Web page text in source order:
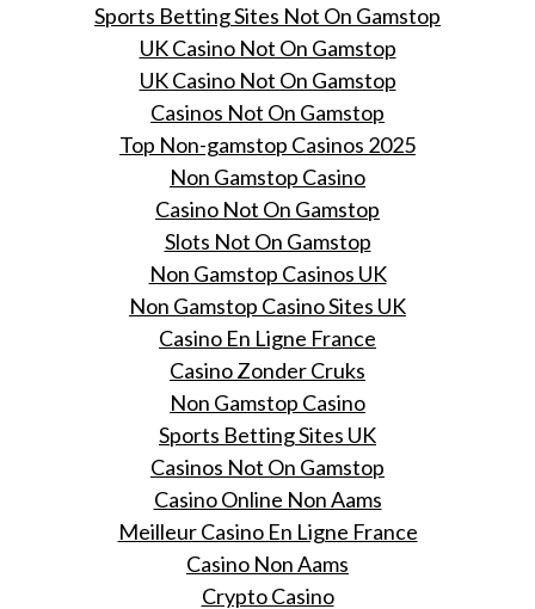
Sports Betting Sites Not On Gamstop
UK Casino Not On Gamstop
UK Casino Not On Gamstop
Casinos Not On Gamstop
Top Non-gamstop Casinos 2025
Non Gamstop Casino
Casino Not On Gamstop
Slots Not On Gamstop
Non Gamstop Casinos UK
Non Gamstop Casino Sites UK
Casino En Ligne France
Casino Zonder Cruks
Non Gamstop Casino
Sports Betting Sites UK
Casinos Not On Gamstop
Casino Online Non Aams
Meilleur Casino En Ligne France
Casino Non Aams
Crypto Casino